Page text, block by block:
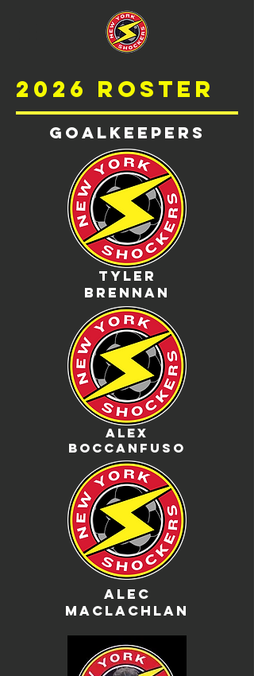
2026 roster
Goalkeepers
Tyler
Brennan
Alex
boccanfuso
Alec
Maclachlan